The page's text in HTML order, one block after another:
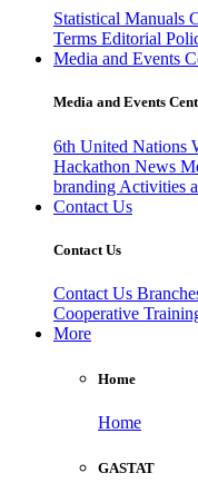
Statistical Manuals
Terms Editorial
Media and Events
Media and Events
6th United Nations
Hackathon News
branding Activities
Contact Us
Contact Us
Contact Us
Cooperative
More
Home
Home
GASTAT